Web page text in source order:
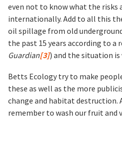
even not to know what the risks
internationally. Add to all this
oil spillage from old
the past 15 years according to a
Guardian[3]) and the situation is
Betts Ecology try to make
these as well as the more
change and habitat destruction.
remember to wash our fruit and